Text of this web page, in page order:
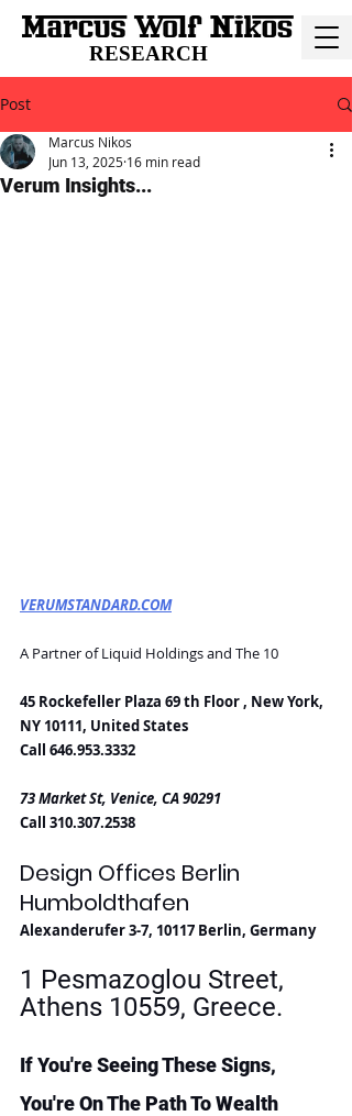
RESEARCH
Post
Verum Insights...
Marcus Nikos
Jun 13, 2025 16 min read
VERUMSTANDARD.COM
A Partner of Liquid Holdings and The 10
45 Rockefeller Plaza 69 th Floor , New York,
NY 10111, United States
Call 646.953.3332
73 Market St, Venice, CA 90291
Call 310.307.2538
Design Offices Berlin
Humboldthafen
Alexanderufer 3-7, 10117 Berlin, Germany
1 Pesmazoglou Street,
Athens 10559, Greece.
If You're Seeing These Signs,
You're On The Path To Wealth